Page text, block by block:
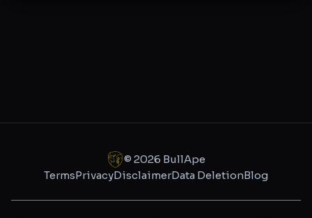
© 2026 BullApe
TermsPrivacyDisclaimerData DeletionBlog